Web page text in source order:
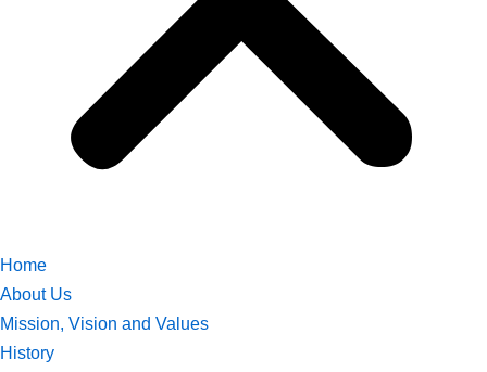
Home
About Us
Mission, Vision and Values
History